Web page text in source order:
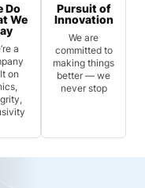
Do
We
a
on
Pursuit of
Innovation
We are
committed to
making things
better — we
never stop